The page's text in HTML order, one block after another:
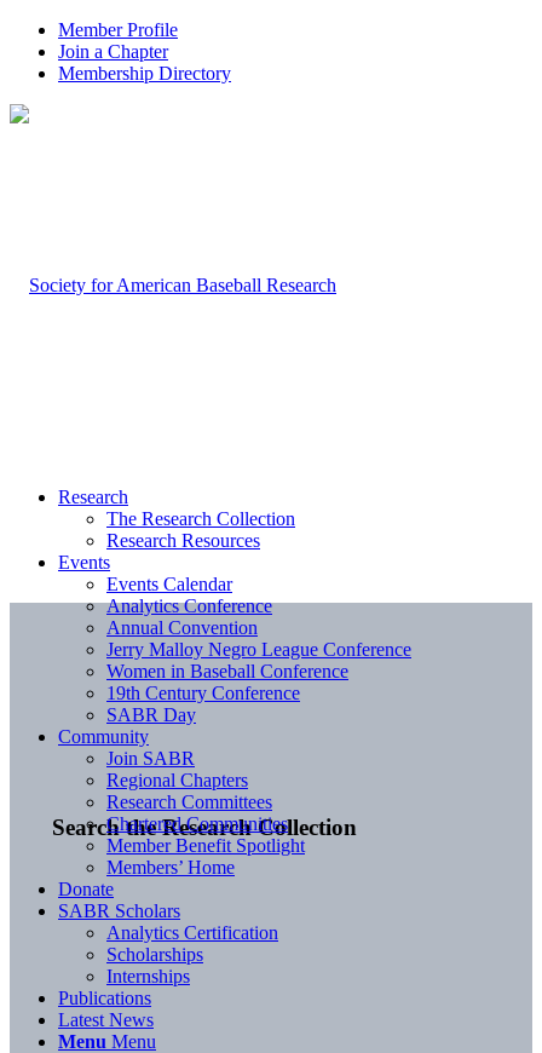
Member Profile
Join a Chapter
Membership Directory
Search the Research Collection
Research
The Research Collection
Research Resources
Events
Events Calendar
Analytics Conference
Annual Convention
Jerry Malloy Negro League Conference
Women in Baseball Conference
19th Century Conference
SABR Day
Community
Join SABR
Regional Chapters
Research Committees
Chartered Communities
Member Benefit Spotlight
Members’ Home
Donate
SABR Scholars
Analytics Certification
Scholarships
Internships
Publications
Latest News
Menu Menu